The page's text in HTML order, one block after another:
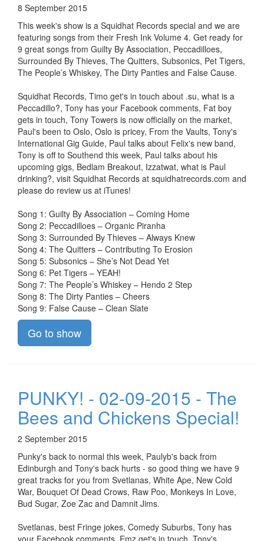
8 September 2015
This week's show is a Squidhat Records special and we are
featuring songs from their Fresh Ink Volume 4. Get ready for
9 great songs from Guilty By Association, Peccadilloes,
Surrounded By Thieves, The Quitters, Subsonics, Pet Tigers,
The People’s Whiskey, The Dirty Panties and False Cause.
Squidhat Records, Timo get's in touch about .su, what is a
Peccadillo?, Tony has your Facebook comments, Fat boy
gets in touch, Tony Towers is now officially on the market,
Paul's been to Oslo, Oslo is pricey, From the Vaults, Tony's
International Gig Guide, Paul talks about Felix's new band,
Tony is off to Southend this week, Paul talks about his
upcoming gigs, Bedlam Breakout, Izzatwat, what is Paul
drinking?, visit Squidhat Records at squidhatrecords.com and
please do review us at iTunes!
Song 1: Guilty By Association – Coming Home
Song 2: Peccadilloes – Organic Piranha
Song 3: Surrounded By Thieves – Always Knew
Song 4: The Quitters – Contributing To Erosion
Song 5: Subsonics – She’s Not Dead Yet
Song 6: Pet Tigers – YEAH!
Song 7: The People’s Whiskey – Hendo 2 Step
Song 8: The Dirty Panties – Cheers
Song 9: False Cause – Clean Slate
Go to show
PUNKY! - 02-09-2015 - The
Bees and Chickens Special!
2 September 2015
Punky's back to normal this week, Paulyb's back from
Edinburgh and Tony's back hurts - so good thing we have 9
great tracks for you from Svetlanas, White Ape, New Cold
War, Bouquet Of Dead Crows, Raw Poo, Monkeys In Love,
Bud Sugar, Zoe Zac and Damnit Jims.
Svetlanas, best Fringe jokes, Comedy Suburbs, Tony has